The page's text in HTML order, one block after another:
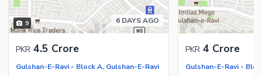
9 6 DAYS AGO
PKR 4.5 Crore
Gulshan-E-Ravi - Block A, Gulshan-E-Ravi
PKR 4 Crore
Gulshan-E-Ravi -